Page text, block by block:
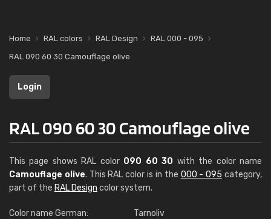
Home RAL colors RAL Design
RAL 000 - 095
RAL 090 60 30 Camouflage olive
Login
RAL 090 60 30 Camouflage olive
This page shows RAL color 090 60 30 with the color name
Camouflage olive. This RAL color is in the 000 - 095 category,
part of the RAL Design color system.
Color name German: Tarnoliv